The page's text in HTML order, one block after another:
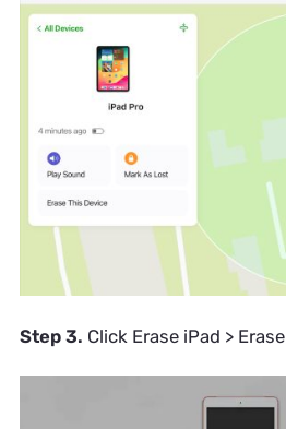
Step 3. Click Erase iPad > Erase